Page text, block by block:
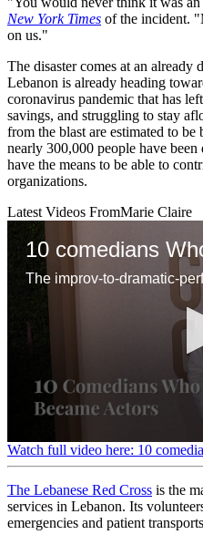
New York Times of the incident.
on us."
The disaster comes at an
Lebanon is already heading
coronavirus pandemic that has
savings, and struggling to stay
from the blast are estimated to
nearly 300,000 people have
have the means to be able to
organizations.
Latest Videos FromMarie Claire
10 comedians
The improv-to-dramatic-
0
seconds
1
minute,
23
seconds
Watch full video here: 10
The Lebanese Red Cross is the
services in Lebanon. Its
emergencies and patient